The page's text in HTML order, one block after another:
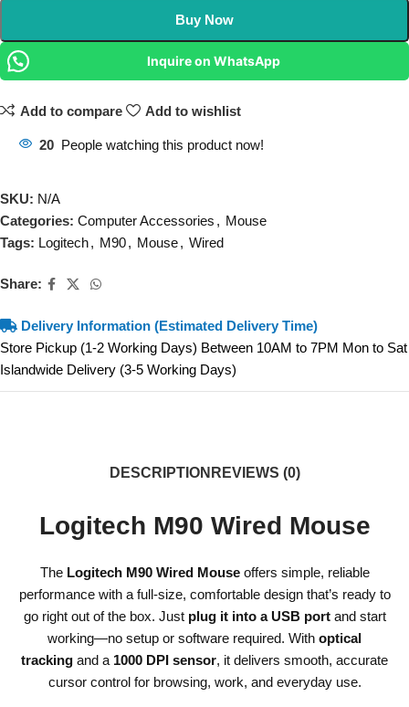
Buy Now
Inquire on WhatsApp
Add to compare Add to wishlist
20 People watching this product now!
SKU: N/A
Categories: Computer Accessories , Mouse
Tags: Logitech, M90, Mouse, Wired
Share:
Delivery Information (Estimated Delivery Time)
Store Pickup (1-2 Working Days) Between 10AM to 7PM Mon to Sat
Islandwide Delivery (3-5 Working Days)
DESCRIPTION REVIEWS (0)
Logitech M90 Wired Mouse
The Logitech M90 Wired Mouseoffers simple, reliable
performance with a full-size, comfortable design that’s ready to
go right out of the box. Just plug it into a USB portand start
working—no setup or software required. With optical
tracking and a 1000 DPI sensor, it delivers smooth, accurate
cursor control for browsing, work, and everyday use.